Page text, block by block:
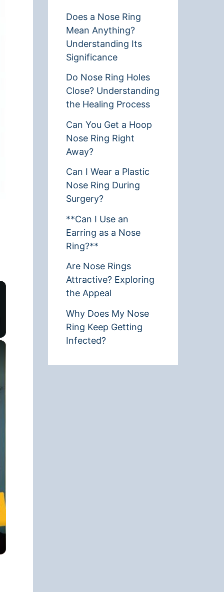
Does a Nose Ring
Mean Anything?
Understanding Its
Significance
Do Nose Ring Holes
Close? Understanding
the Healing Process
Can You Get a Hoop
Nose Ring Right
Away?
Can I Wear a Plastic
Nose Ring During
Surgery?
**Can I Use an
Earring as a Nose
Ring?**
Are Nose Rings
Attractive? Exploring
the Appeal
Why Does My Nose
Ring Keep Getting
Infected?